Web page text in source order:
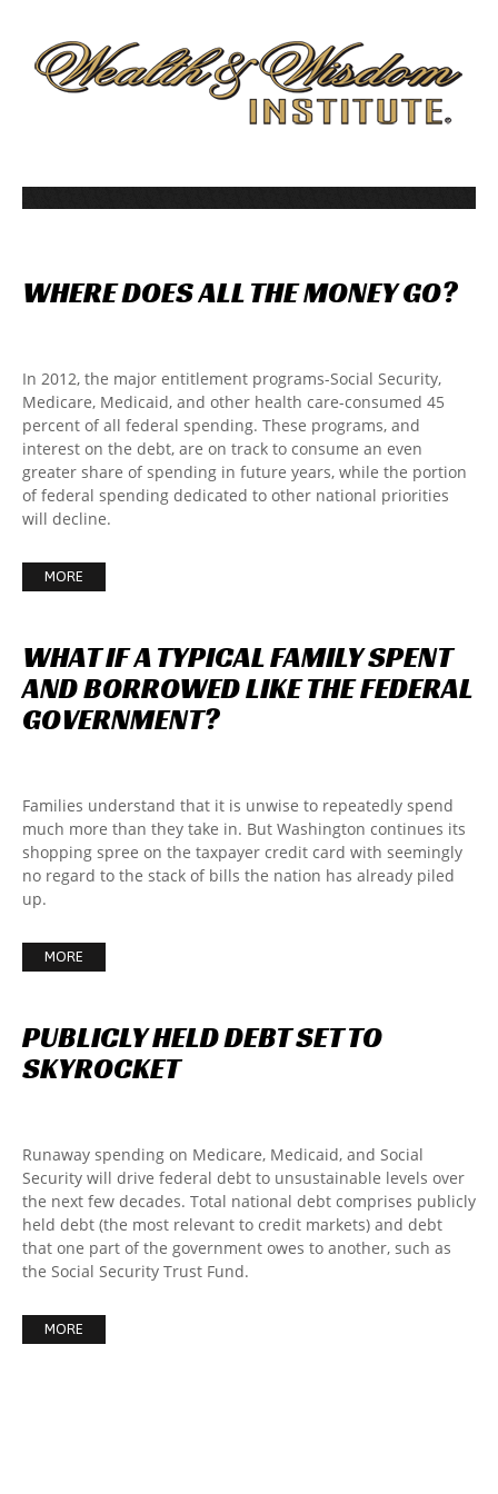
WHEREDOESALLTHEMONEYGO?
In 2012, the major entitlement programs-Social Security,
Medicare, Medicaid, and other health care-consumed 45
percent of all federal spending. These programs, and
interest on the debt, are on track to consume an even
greater share of spending in future years, while the portion
of federal spending dedicated to other national priorities
will decline.
MORE
WHATIFATYPICALFAMILYSPENT
ANDBORROWEDLIKETHEFEDERAL
GOVERNMENT?
Families understand that it is unwise to repeatedly spend
much more than they take in. But Washington continues its
shopping spree on the taxpayer credit card with seemingly
no regard to the stack of bills the nation has already piled
up.
MORE
PUBLICLYHELDDEBTSETTO
SKYROCKET
Runaway spending on Medicare, Medicaid, and Social
Security will drive federal debt to unsustainable levels over
the next few decades. Total national debt comprises publicly
held debt (the most relevant to credit markets) and debt
that one part of the government owes to another, such as
the Social Security Trust Fund.
MORE